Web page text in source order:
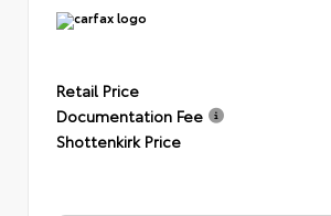
Retail Price
Documentation Fee
Shottenkirk Price